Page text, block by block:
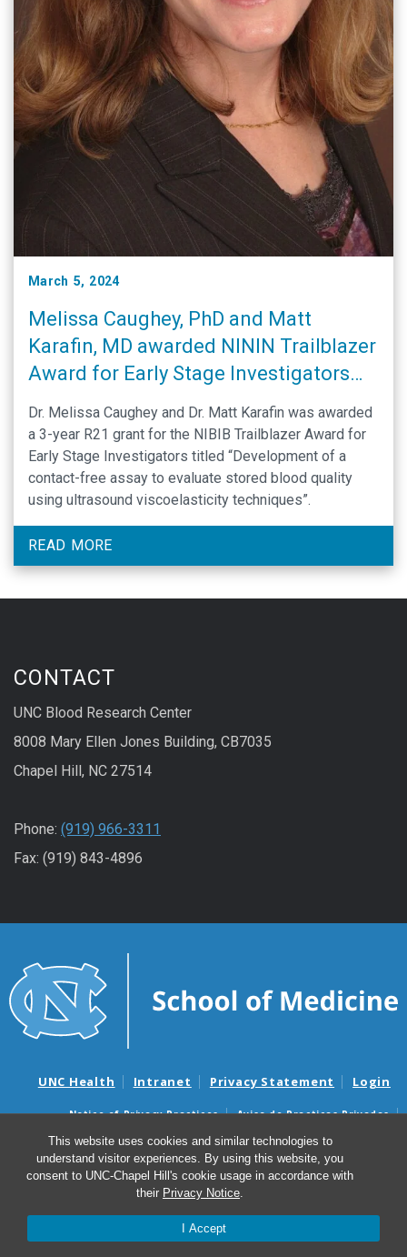
This website uses cookies and similar technologies to
understand visitor experiences. By using this website, you
consent to UNC-Chapel Hill's cookie usage in accordance with
their Privacy Notice.
I Accept
March 5, 2024
Melissa Caughey, PhD and Matt
Karafin, MD awarded NININ Trailblazer
Award for Early Stage Investigators
Dr. Melissa Caughey and Dr. Matt Karafin was awarded
a 3-year R21 grant for the NIBIB Trailblazer Award for
Early Stage Investigators titled “Development of a
contact-free assay to evaluate stored blood quality
using ultrasound viscoelasticity techniques”.
READ MORE
CONTACT
UNC Blood Research Center
8008 Mary Ellen Jones Building, CB7035
Chapel Hill, NC 27514
Phone: (919) 966-3311
Fax: (919) 843-4896
UNC Health Intranet Privacy Statement Login
Notice of Privacy Practices
Aviso de Practicas Privadas
Nondiscrimination Notice
Aviso de no Discriminacion
Surprise Billing and Good Faith Estimate Notices
Avisos de facturas médicas sorpresas y avisos de presupuestos de
© 2026 UNC Blood Research Center